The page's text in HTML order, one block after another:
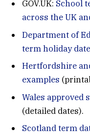
GOV.UK: School
across the UK
Department of
term holiday
Hertfordshire
examples
Wales approved
(detailed dates).
Scotland term